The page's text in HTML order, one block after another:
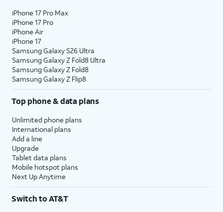
iPhone 17 Pro Max
iPhone 17 Pro
iPhone Air
iPhone 17
Samsung Galaxy S26 Ultra
Samsung Galaxy Z Fold8 Ultra
Samsung Galaxy Z Fold8
Samsung Galaxy Z Flip8
Top phone & data plans
Unlimited phone plans
International plans
Add a line
Upgrade
Tablet data plans
Mobile hotspot plans
Next Up Anytime
Switch to AT&T